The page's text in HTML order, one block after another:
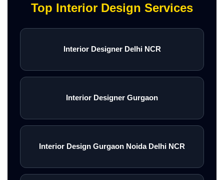
Top Interior Design Services
Interior Designer Delhi NCR
Interior Designer Gurgaon
Interior Design Gurgaon Noida Delhi NCR